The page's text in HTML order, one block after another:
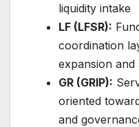
liquidity intake
LF (LFSR):
coordination
expansion
GR (GRIP):
oriented
and